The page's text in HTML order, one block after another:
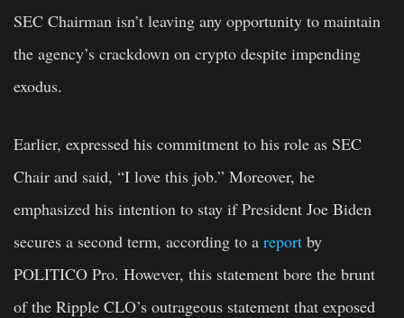
SEC Chairman isn’t leaving any opportunity to maintain
the agency’s crackdown on crypto despite impending
exodus.
Earlier, expressed his commitment to his role as SEC
Chair and said, “I love this job.” Moreover, he
emphasized his intention to stay if President Joe Biden
secures a second term, according to a report by
POLITICO Pro. However, this statement bore the brunt
of the Ripple CLO’s outrageous statement that exposed